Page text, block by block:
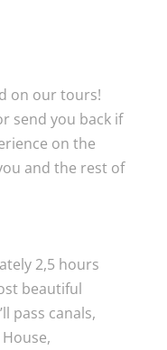
on our tours!
send you back if
on the
and the rest of
2,5 hours
beautiful
pass canals,